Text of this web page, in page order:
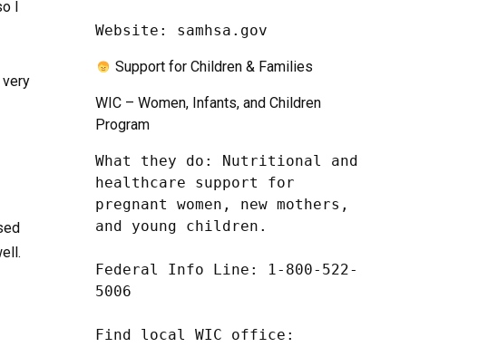
I
Website: samhsa.gov
Support for Children & Families
WIC – Women, Infants, and Children
Program
What they do: Nutritional and
healthcare support for
pregnant women, new mothers,
and young children.
Federal Info Line: 1-800-522-
5006
Find local WIC office: